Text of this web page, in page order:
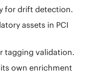
for drift detection.
assets in PCI
tagging validation.
own enrichment